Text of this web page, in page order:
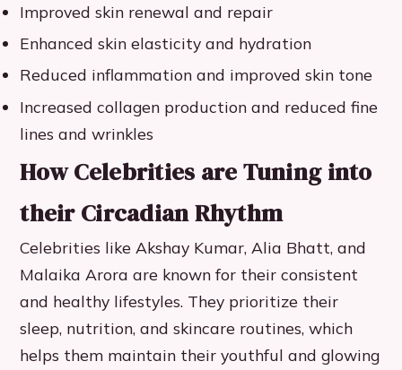
Improved skin renewal and repair
Enhanced skin elasticity and hydration
Reduced inflammation and improved skin tone
Increased collagen production and reduced fine
lines and wrinkles
How Celebrities are Tuning into
their Circadian Rhythm
Celebrities like Akshay Kumar, Alia Bhatt, and
Malaika Arora are known for their consistent
and healthy lifestyles. They prioritize their
sleep, nutrition, and skincare routines, which
helps them maintain their youthful and glowing